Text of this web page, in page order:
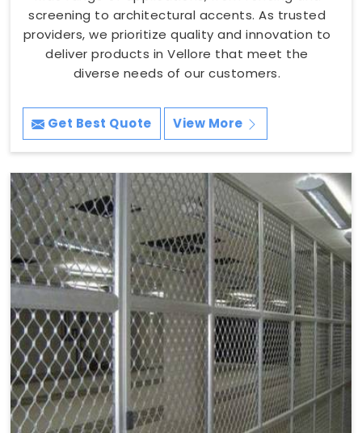
screening to architectural accents. As trusted
providers, we prioritize quality and innovation to
deliver products in Vellore that meet the
diverse needs of our customers.
Get Best Quote View More